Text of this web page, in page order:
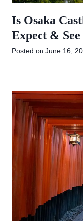
Is Osaka
Expect & See
Posted on June 16,